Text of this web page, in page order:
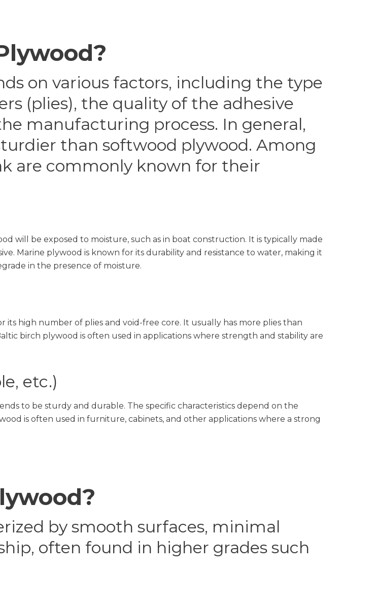
on various factors, including the type
(plies), the quality of the adhesive
manufacturing process. In general,
than softwood plywood. Among
are commonly known for their
will be exposed to moisture, such as in boat construction. It is typically made
Marine plywood is known for its durability and resistance to water, making it
in the presence of moisture.
high number of plies and void-free core. It usually has more plies than
birch plywood is often used in applications where strength and stability are
etc.)
to be sturdy and durable. The specific characteristics depend on the
is often used in furniture, cabinets, and other applications where a strong
by smooth surfaces, minimal
often found in higher grades such